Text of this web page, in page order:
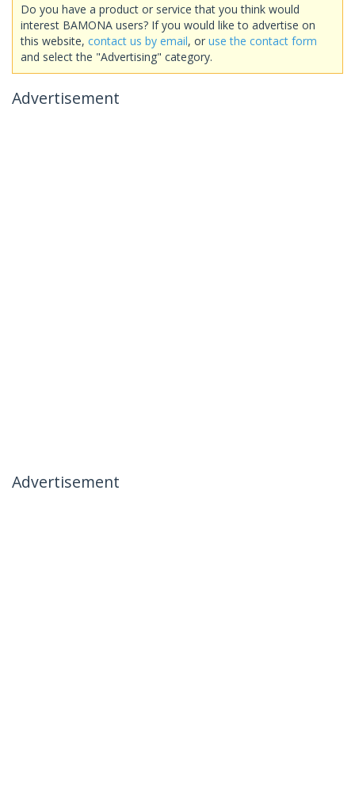
Do you have a product or service that you think would
interest BAMONA users? If you would like to advertise on
this website, contact us by email, or use the contact form
and select the "Advertising" category.
Advertisement
Advertisement